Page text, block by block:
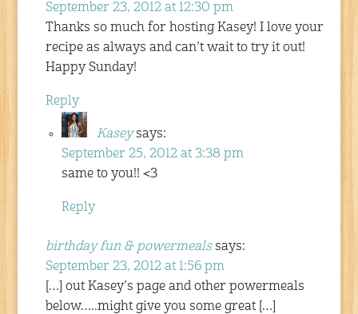
September 23, 2012 at 12:30 pm
Thanks so much for hosting Kasey! I love your
recipe as always and can’t wait to try it out!
Happy Sunday!
Reply
Kasey says:
September 25, 2012 at 3:38 pm
same to you!! <3
Reply
birthday fun & powermeals says:
September 23, 2012 at 1:56 pm
[…] out Kasey’s page and other powermeals
below…..might give you some great […]